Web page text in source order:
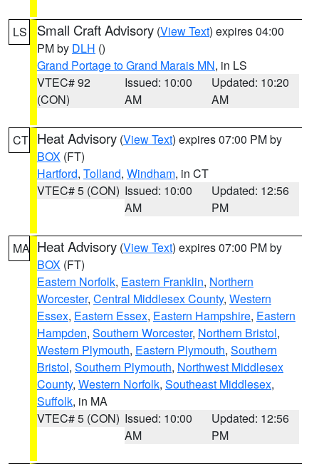
LS Small Craft Advisory (View Text) expires 04:00
PM by DLH ()
Grand Portage to Grand Marais MN, in LS
VTEC# 92
(CON)
Issued: 10:00
AM
Updated: 10:20
AM
CT Heat Advisory (View Text) expires 07:00 PM by
BOX (FT)
Hartford, Tolland, Windham, in CT
VTEC# 5 (CON) Issued: 10:00
AM
Updated: 12:56
PM
MA Heat Advisory (View Text) expires 07:00 PM by
BOX (FT)
Eastern Norfolk, Eastern Franklin, Northern
Worcester, Central Middlesex County, Western
Essex, Eastern Essex, Eastern Hampshire, Eastern
Hampden, Southern Worcester, Northern Bristol,
Western Plymouth, Eastern Plymouth, Southern
Bristol, Southern Plymouth, Northwest Middlesex
County, Western Norfolk, Southeast Middlesex,
Suffolk, in MA
VTEC# 5 (CON) Issued: 10:00
AM
Updated: 12:56
PM